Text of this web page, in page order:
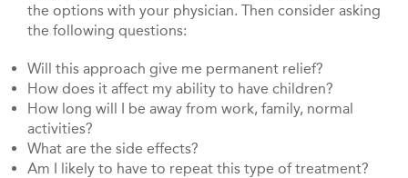
the options with your physician. Then consider asking
the following questions:
Will this approach give me permanent relief?
How does it affect my ability to have children?
How long will I be away from work, family, normal
activities?
What are the side effects?
Am I likely to have to repeat this type of treatment?